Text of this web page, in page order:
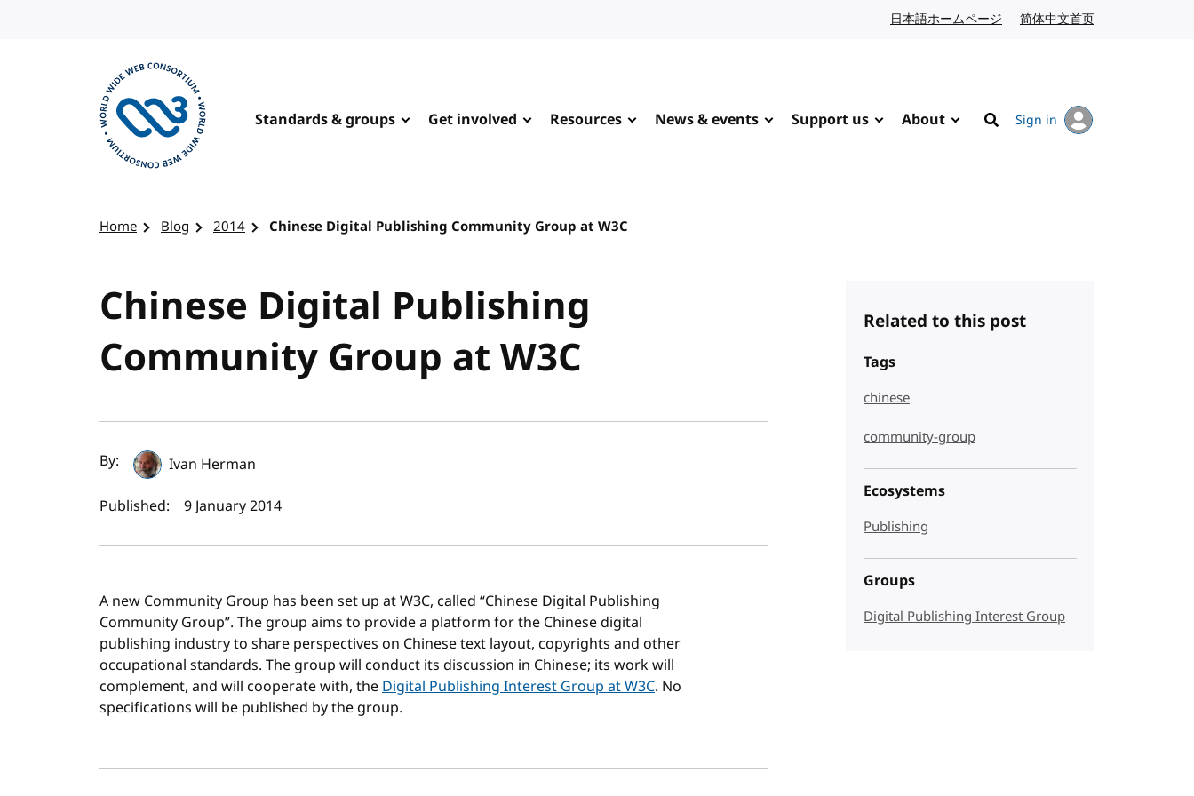
日本語ホームページ Japanese website
简体中文首页
Standards & groups Get involved Resources News & events Support us About
Search
Sign in
Home Blog 2014 Chinese Digital Publishing Community Group at W3C
Chinese Digital Publishing
Community Group at W3C
Author(s) and publish date
By:
Ivan Herman
Published:
9 January 2014
A new Community Group has been set up at W3C, called “Chinese Digital Publishing
Community Group”. The group aims to provide a platform for the Chinese digital
publishing industry to share perspectives on Chinese text layout, copyrights and other
occupational standards. The group will conduct its discussion in Chinese; its work will
complement, and will cooperate with, theDigital Publishing Interest Group at W3C. No
specifications will be published by the group.
Related to this post
Tags
chinese
community-group
Ecosystems
Publishing
Groups
Digital Publishing Interest Group